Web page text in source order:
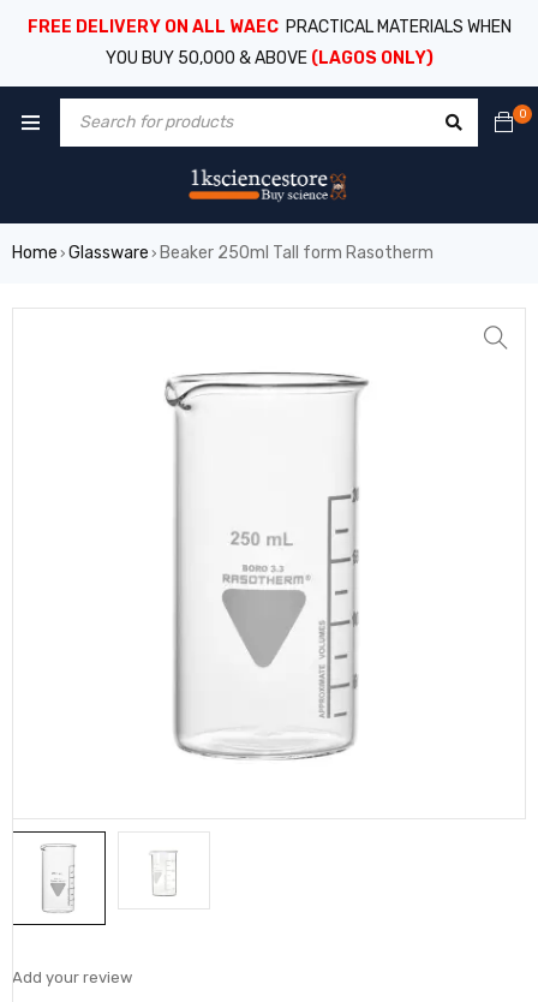
FREE DELIVERY ON ALL WAEC PRACTICAL MATERIALS WHEN
YOU BUY 50,000 & ABOVE (LAGOS ONLY)
0
Home › Glassware › Beaker 250ml Tall form Rasotherm
Add your review